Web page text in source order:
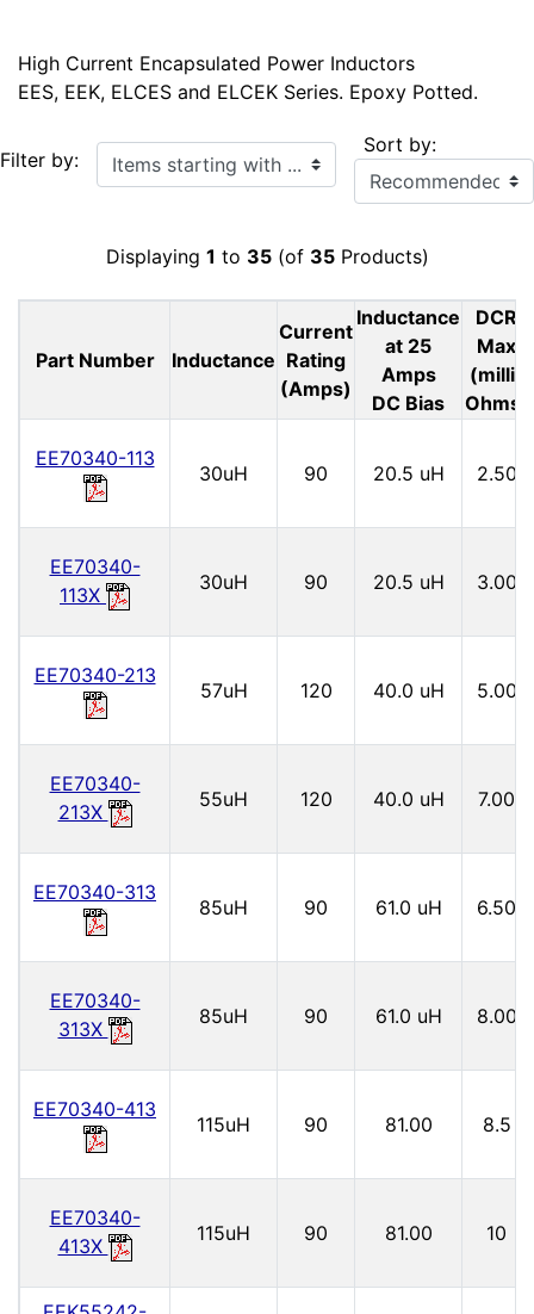
High Current Encapsulated Power Inductors
EES, EEK, ELCES and ELCEK Series. Epoxy Potted.
Filter by: Items starting with ... Sort by:
Displaying 1 to 35(of 35Products)
Part Number Inductance
Current
Rating
(Amps)
Inductance
at 25
Amps
DC Bias
DCR
Max
(milli-
Ohms)
EE70340-113
30uH 90 20.5 uH 2.50
EE70340-
113X
30uH 90 20.5 uH 3.00
EE70340-213
57uH 120 40.0 uH 5.00
EE70340-
213X
55uH 120 40.0 uH 7.00
EE70340-313
85uH 90 61.0 uH 6.50
EE70340-
313X
85uH 90 61.0 uH 8.00
EE70340-413
115uH 90 81.00 8.5
EE70340-
413X
115uH 90 81.00 10